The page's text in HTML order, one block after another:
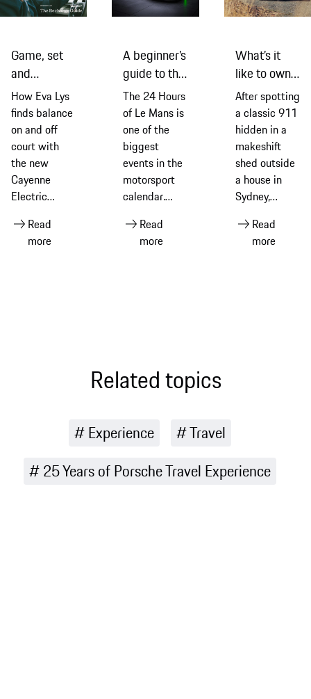
Game, set
and
recharge:
Eva Lys and
the new
Cayenne
Electric
How Eva Lys
finds balance
on and off
court with
the new
Cayenne
Electric
with Michelin
tyres
Read
more
A beginner’s
guide to the
2026
edition of
the 24
Hours of Le
Mans
The 24 Hours
of Le Mans is
one of the
biggest
events in the
motorsport
calendar.
2026 race –
its 94th
Read
more
What’s it
like to own a
classic 911
G-Series
model? Find
out from an
owner
After spotting
a classic 911
hidden in a
makeshift
shed outside
a house in
Sydney,
explains how
it led to him
Read
more
Related topics
Experience
Travel
25 Years of Porsche Travel Experience